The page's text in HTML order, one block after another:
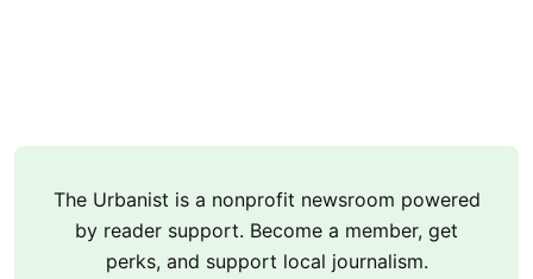
The Urbanist is a nonprofit newsroom powered
by reader support. Become a member, get
perks, and support local journalism.